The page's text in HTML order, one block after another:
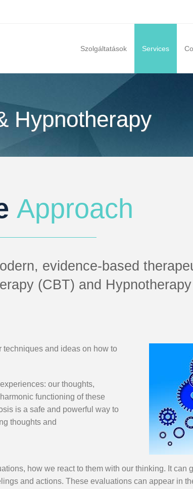
Szolgáltatások Services
Hypnotherapy
Approach
evidence-based
(CBT) and
and ideas on how to
our thoughts,
functioning of these
is a safe and powerful way to
thoughts and
how we react to them with our thinking. It can
and actions. These evaluations can appear in